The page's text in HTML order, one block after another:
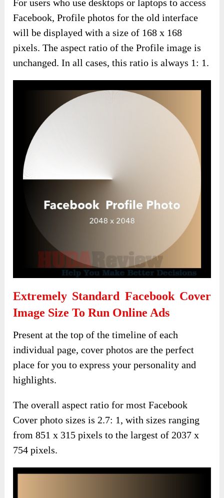
For users who use desktops or laptops to access
Facebook, Profile photos for the old interface
will be displayed with a size of 168 x 168
pixels. The aspect ratio of the Profile image is
unchanged. In all cases, this ratio is always 1: 1.
Extremely Standard Facebook Cover
Image Size To Run Online Ads
Present at the top of the timeline of each
individual page, cover photos are the perfect
place for you to express your personality and
highlights.
The overall aspect ratio for most Facebook
Cover photo sizes is 2.7: 1, with sizes ranging
from 851 x 315 pixels to the largest of 2037 x
754 pixels.